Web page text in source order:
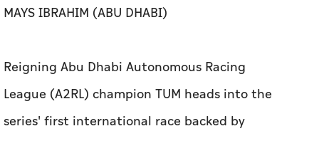
series' first international race backed by
autonomous car faster, safer and better
prepared for wheel-to-wheel competition.